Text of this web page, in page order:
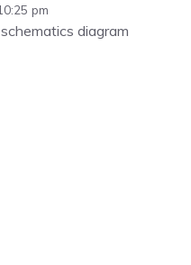
pm
diagram